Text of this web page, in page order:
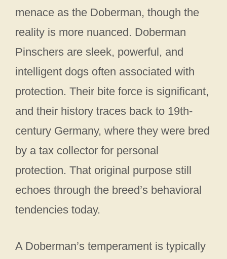
menace as the Doberman, though the
reality is more nuanced. Doberman
Pinschers are sleek, powerful, and
intelligent dogs often associated with
protection. Their bite force is significant,
and their history traces back to 19th-
century Germany, where they were bred
by a tax collector for personal
protection. That original purpose still
echoes through the breed’s behavioral
tendencies today.
A Doberman’s temperament is typically